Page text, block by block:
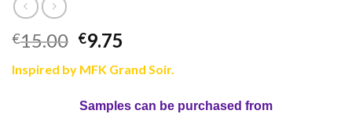
€15.00 €9.75
Inspired by MFK Grand Soir.
Samples can be purchased from